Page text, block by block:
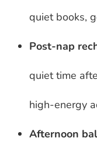
quiet books,
Post-nap
quiet time
high-energy
Afternoon